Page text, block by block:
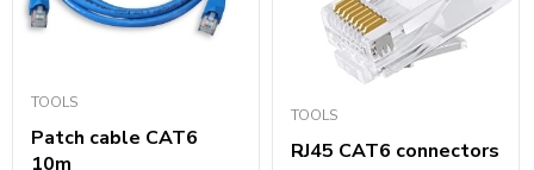
TOOLS
Patch cable CAT6
10m
TOOLS
RJ45 CAT6 connectors